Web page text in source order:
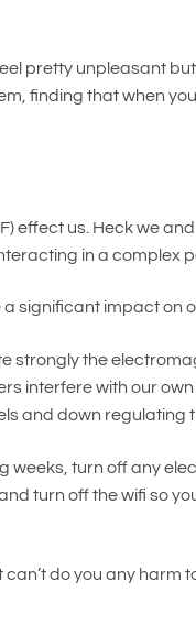
pretty unpleasant
finding that when
effect us. Heck we
in a complex
significant impact on
strongly the
interfere with our
and down regulating
weeks, turn off any
turn off the wifi so
do you any harm